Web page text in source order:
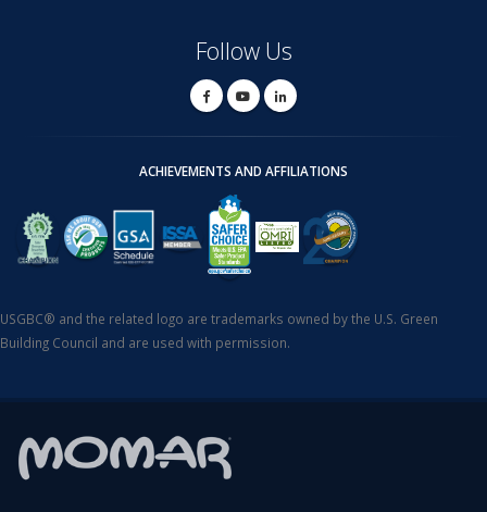
Follow Us
ACHIEVEMENTS AND AFFILIATIONS
USGBC® and the related logo are trademarks owned by the U.S. Green
Building Council and are used with permission.